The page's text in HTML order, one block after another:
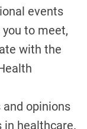
events
to meet,
with the
opinions
healthcare.